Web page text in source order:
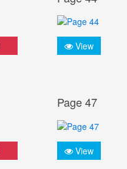
View
Page 47
View